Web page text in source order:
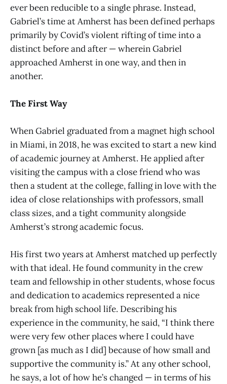
ever been reducible to a single phrase. Instead,
Gabriel’s time at Amherst has been defined perhaps
primarily by Covid’s violent rifting of time into a
distinct before and after — wherein Gabriel
approached Amherst in one way, and then in
another.
The First Way
When Gabriel graduated from a magnet high school
in Miami, in 2018, he was excited to start a new kind
of academic journey at Amherst. He applied after
visiting the campus with a close friend who was
then a student at the college, falling in love with the
idea of close relationships with professors, small
class sizes, and a tight community alongside
Amherst’s strong academic focus.
His first two years at Amherst matched up perfectly
with that ideal. He found community in the crew
team and fellowship in other students, whose focus
and dedication to academics represented a nice
break from high school life. Describing his
experience in the community, he said, “I think there
were very few other places where I could have
grown [as much as I did] because of how small and
supportive the community is.” At any other school,
he says, a lot of how he’s changed — in terms of his